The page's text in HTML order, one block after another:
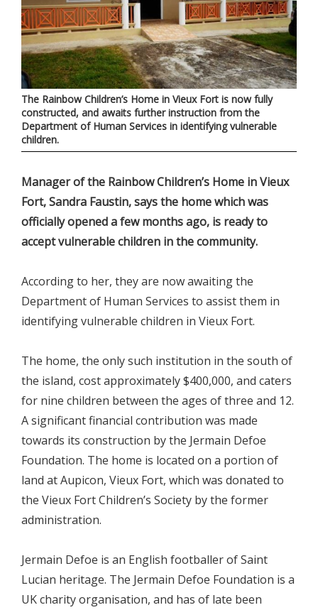
The Rainbow Children’s Home in Vieux Fort is now fully
constructed, and awaits further instruction from the
Department of Human Services in identifying vulnerable
children.
Managerof the Rainbow Children’s Home in Vieux
Fort, Sandra Faustin, says the home which was
officially opened a few months ago, is ready to
accept vulnerable children in the community.
According to her, they are now awaiting the
Department of Human Services to assist them in
identifying vulnerable children in Vieux Fort.
The home, the only such institution in the south of
the island, cost approximately $400,000, and caters
for nine children between the ages of three and 12.
A significant financial contribution was made
towards its construction by the Jermain Defoe
Foundation. The home is located on a portion of
land at Aupicon, Vieux Fort, which was donated to
the Vieux Fort Children’s Society by the former
administration.
Jermain Defoe is an English footballer of Saint
Lucian heritage. The Jermain Defoe Foundation is a
UK charity organisation, and has of late been